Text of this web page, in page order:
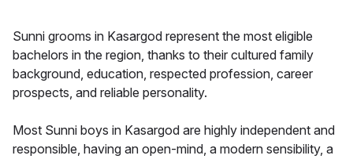
Sunni grooms in Kasargod represent the most eligible
bachelors in the region, thanks to their cultured family
background, education, respected profession, career
prospects, and reliable personality.
Most Sunni boys in Kasargod are highly independent and
responsible, having an open-mind, a modern sensibility, a